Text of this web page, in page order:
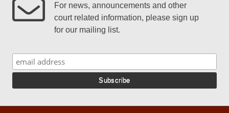
For news, announcements and other
court related information, please sign up
for our mailing list.